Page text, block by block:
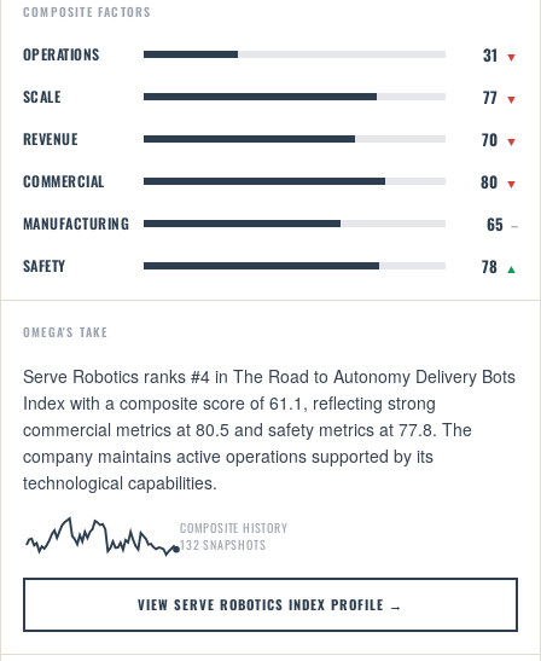
COMPOSITE FACTORS
OPERATIONS 31 ▼
SCALE 77 ▼
REVENUE 70 ▼
COMMERCIAL 80 ▼
MANUFACTURING 65 –
SAFETY 78 ▲
OMEGA'S TAKE
Serve Robotics ranks #4 in The Road to Autonomy Delivery Bots
Index with a composite score of 61.1, reflecting strong
commercial metrics at 80.5 and safety metrics at 77.8. The
company maintains active operations supported by its
technological capabilities.
COMPOSITE HISTORY
132 SNAPSHOTS
VIEW SERVE ROBOTICS INDEX PROFILE →